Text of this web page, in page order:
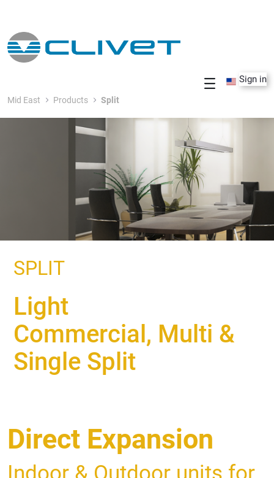
Skip to Main Content
Sign in
Mid East Products Split
SPLIT
Light
Commercial, Multi &
Single Split
Direct Expansion